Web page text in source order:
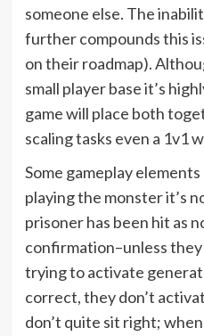
someone else. The
further compounds this
on their roadmap).
small player base it’s
game will place both
scaling tasks even a 1v1
Some gameplay
playing the monster it’s
prisoner has been hit as
confirmation–unless
trying to activate
correct, they don’t
don’t quite sit right;